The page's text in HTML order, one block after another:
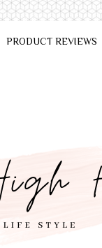
PRODUCT REVIEWS